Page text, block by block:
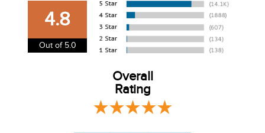
our shipping and payment pageherefor more
information.
View our entire returns policyhere.
4.8
Out of 5.0
Overall
Rating